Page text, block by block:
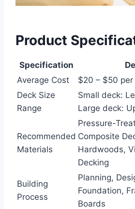
Product
Specification
Average Cost
$20 – $50
Deck Size
Range
Small deck:
Large deck:
Recommended
Materials
Pressure-
Composite
Hardwoods,
Decking
Building
Process
Planning,
Foundation,
Boards